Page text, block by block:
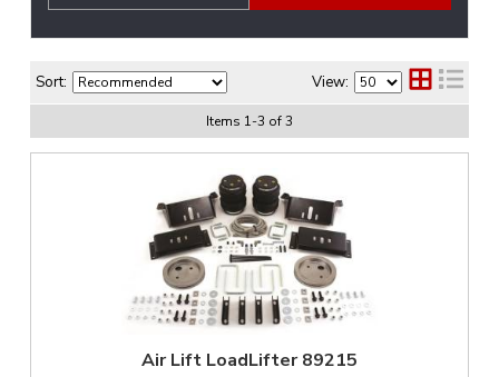
Sort: View:
Items 1-3 of3
Air Lift LoadLifter 89215